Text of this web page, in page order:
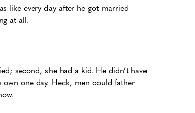
like every day after he got married
at all.
second, she had a kid. He didn’t have
one day. Heck, men could father